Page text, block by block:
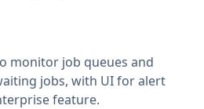
monitor job queues and
jobs, with UI for alert
feature.